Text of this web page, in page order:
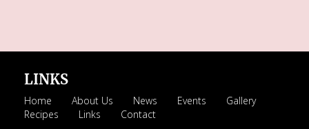
LINKS
Home About Us News Events
Gallery
Recipes
Links Contact